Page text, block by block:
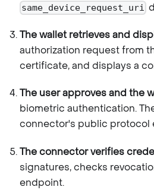
same_device_request_uri
The wallet retrieves and
authorization request from
certificate, and displays a
The user approves and the
biometric authentication.
connector's public protocol
The connector verifies
signatures, checks
endpoint.